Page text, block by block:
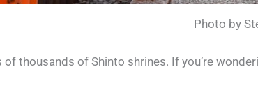
Photo by
of thousands of Shinto shrines. If you’re